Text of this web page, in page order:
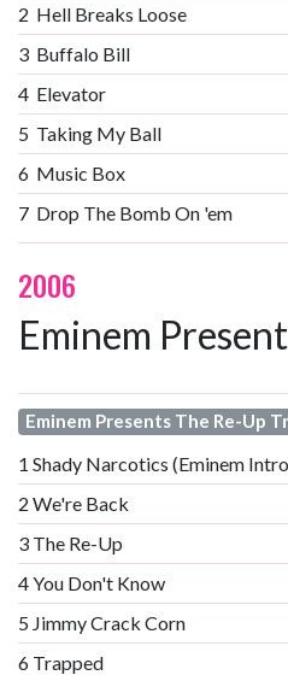
2 Hell Breaks Loose
3 Buffalo Bill
4 Elevator
5 Taking My Ball
6 Music Box
7 Drop The Bomb On 'em
2006
Eminem
Eminem Presents The Re-Up
1 Shady Narcotics (Eminem
2 We're Back
3 The Re-Up
4You Don't Know
5 Jimmy Crack Corn
6 Trapped